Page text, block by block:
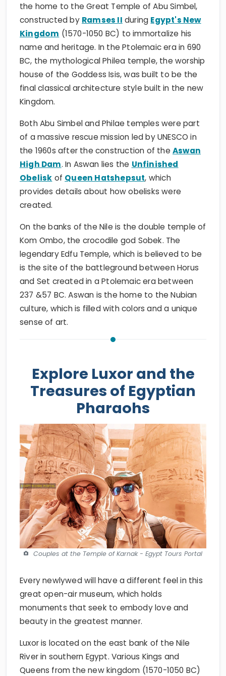
the home to the Great Temple of Abu Simbel,
constructed by Ramses II during Egypt's New
Kingdom (1570-1050 BC) to immortalize his
name and heritage. In the Ptolemaic era in 690
BC, the mythological Philea temple, the worship
house of the Goddess Isis, was built to be the
final classical architecture style built in the new
Kingdom.
Both Abu Simbel and Philae temples were part
of a massive rescue mission led by UNESCO in
the 1960s after the construction of the Aswan
High Dam. In Aswan lies the Unfinished
Obelisk of Queen Hatshepsut, which
provides details about how obelisks were
created.
On the banks of the Nile is the double temple of
Kom Ombo, the crocodile god Sobek. The
legendary Edfu Temple, which is believed to be
is the site of the battleground between Horus
and Set created in a Ptolemaic era between
237 &57 BC. Aswan is the home to the Nubian
culture, which is filled with colors and a unique
sense of art.
Explore Luxor and the
Treasures of Egyptian
Pharaohs
Couples at the Temple of Karnak - Egypt Tours Portal
Every newlywed will have a different feel in this
great open-air museum, which holds
monuments that seek to embody love and
beauty in the greatest manner.
Luxor is located on the east bank of the Nile
River in southern Egypt. Various Kings and
Queens from the new kingdom (1570-1050 BC)